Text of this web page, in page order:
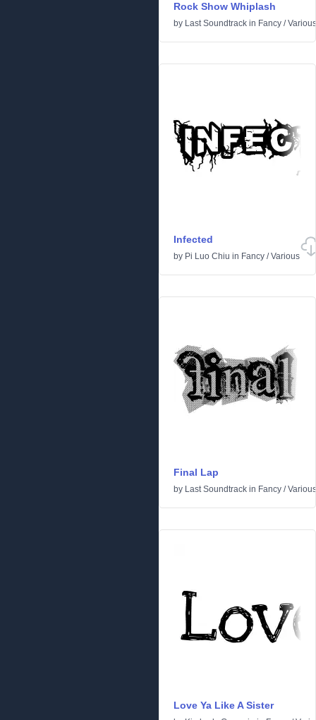
Rock Show Whiplash
by Last Soundtrack in Fancy /Various
Infected
by Pi Luo Chiu in Fancy /Various
Final Lap
by Last Soundtrack in Fancy /Various
Love Ya Like A Sister